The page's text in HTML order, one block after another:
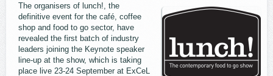
The organisers of lunch!, the
definitive event for the café, coffee
shop and food to go sector, have
revealed the first batch of industry
leaders joining the Keynote speaker
line-up at the show, which is taking
place live 23-24 September at ExCeL